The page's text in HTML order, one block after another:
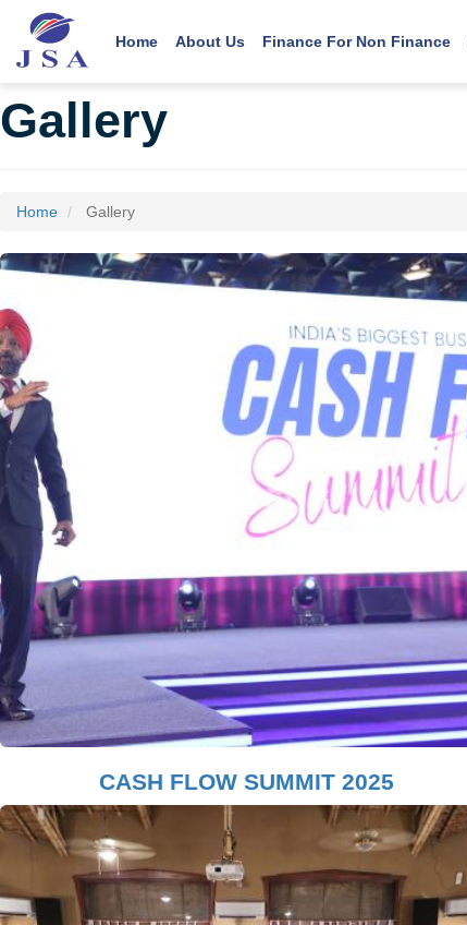
main
Main navigation
Home About Us Finance For Non Finance
User account menu
Gallery
Home Gallery
CASH FLOW SUMMIT 2025